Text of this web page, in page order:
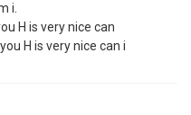
i.
H is very nice can
H is very nice can i